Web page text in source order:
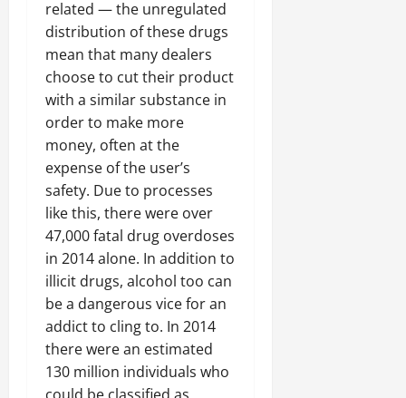
related — the unregulated
distribution of these drugs
mean that many dealers
choose to cut their product
with a similar substance in
order to make more
money, often at the
expense of the user’s
safety. Due to processes
like this, there were over
47,000 fatal drug overdoses
in 2014 alone. In addition to
illicit drugs, alcohol too can
be a dangerous vice for an
addict to cling to. In 2014
there were an estimated
130 million individuals who